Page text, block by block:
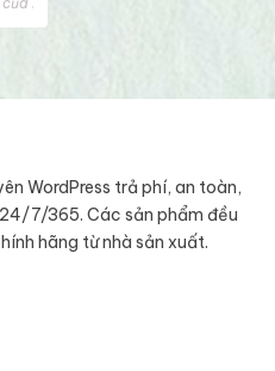
WordPress trả phí, an toàn,
7/365. Các sản phẩm đều
hãng từ nhà sản xuất.